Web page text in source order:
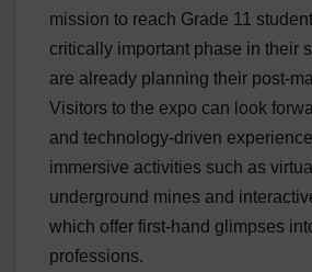
mission to reach Grade 11
critically important phase in their
are already planning their post-
Visitors to the expo can look
and technology-driven
immersive activities such as
underground mines and
which offer first-hand glimpses
professions.